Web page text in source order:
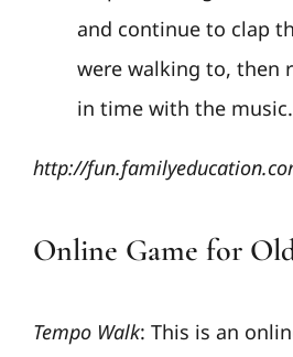
and continue to clap
were walking to, then
in time with the music.
http://
Online Game for
Tempo Walk: This is an